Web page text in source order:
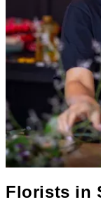
Florists in